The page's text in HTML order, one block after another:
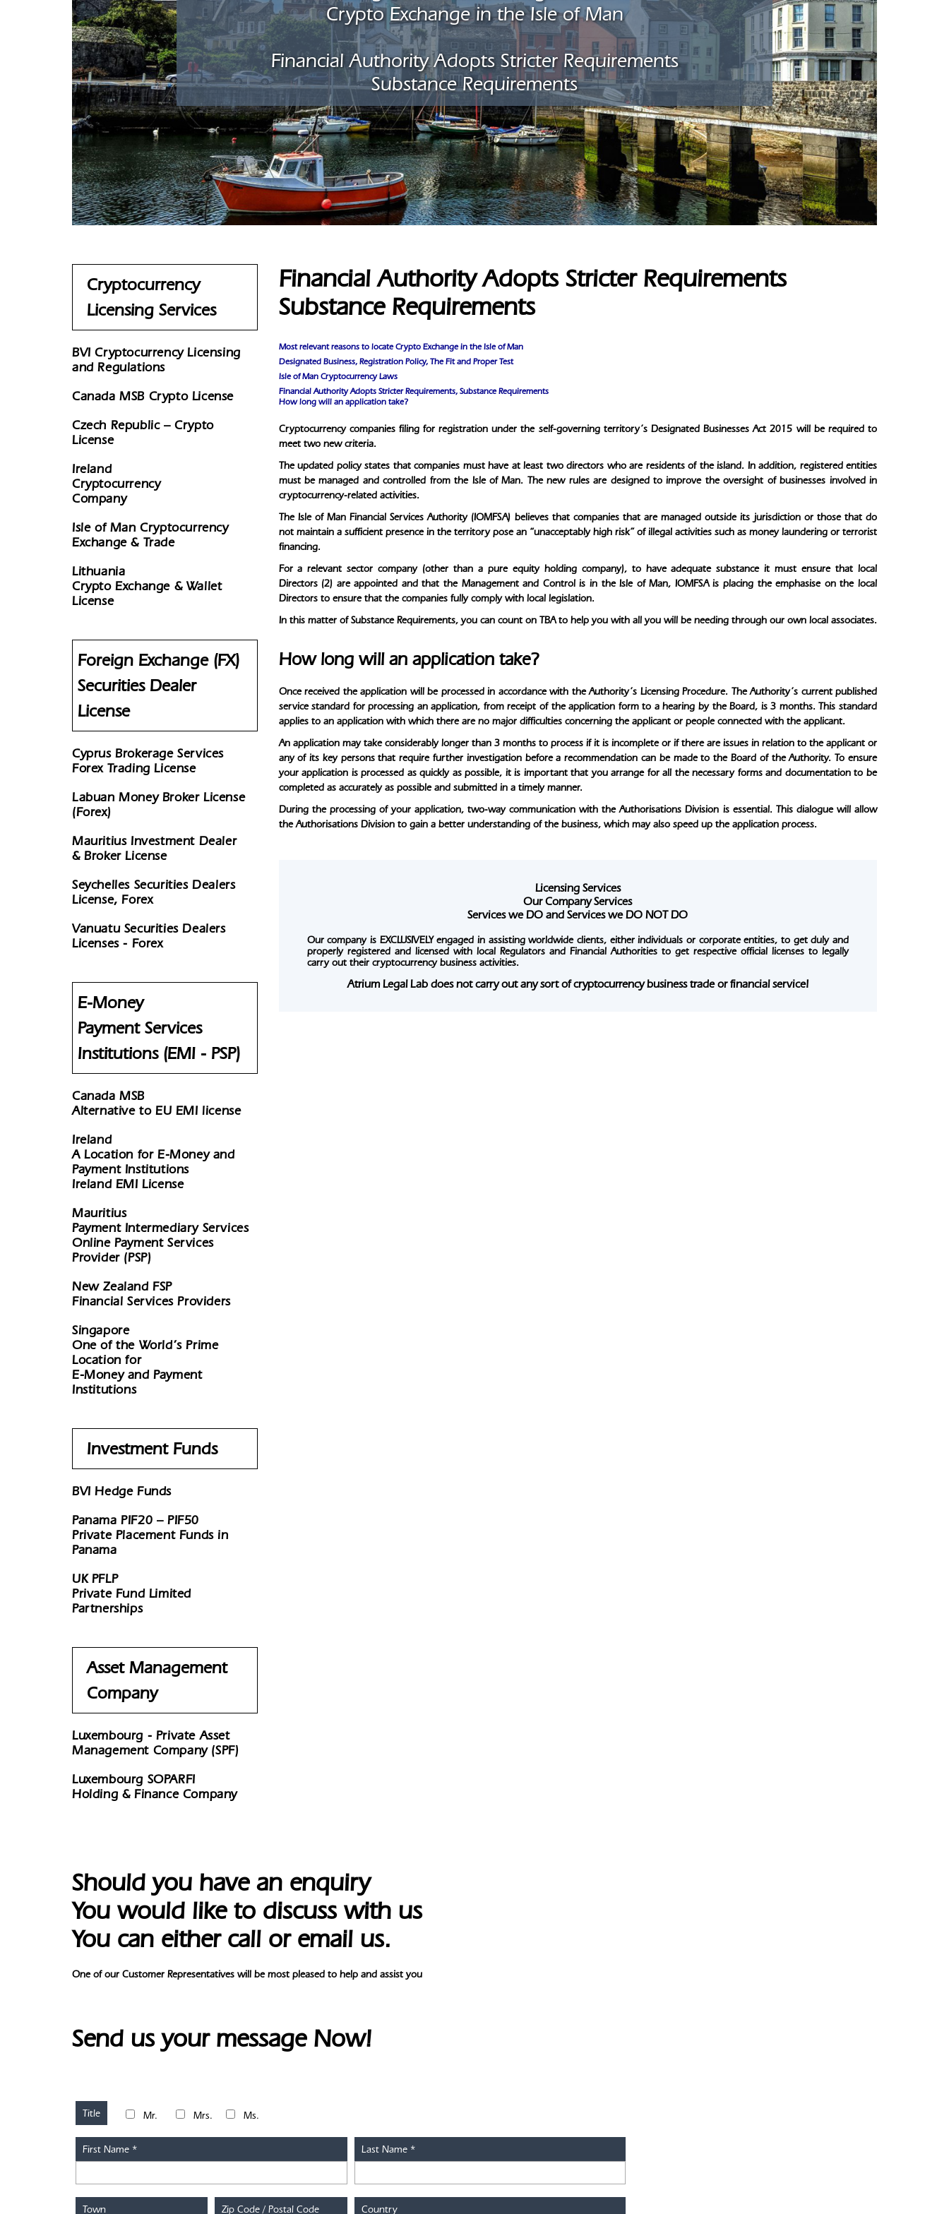
Crypto Exchange in the Isle of Man
Financial Authority Adopts Stricter Requirements
Substance Requirements
Cryptocurrency
Licensing Services
BVI Cryptocurrency Licensing
and Regulations
Canada MSB Crypto License
Czech Republic – Crypto
License
Ireland
Cryptocurrency
Company
Isle of Man Cryptocurrency
Exchange & Trade
Lithuania
Crypto Exchange & Wallet
License
Foreign Exchange (FX)
Securities Dealer
License
Cyprus Brokerage Services
Forex Trading License
Labuan Money Broker License
(Forex)
Mauritius Investment Dealer
& Broker License
Seychelles Securities Dealers
License, Forex
Vanuatu Securities Dealers
Licenses - Forex
E-Money
Payment Services
Institutions (EMI - PSP)
Canada MSB
Alternative to EU EMI license
Ireland
A Location for E-Money and
Payment Institutions
Ireland EMI License
Mauritius
Payment Intermediary Services
Online Payment Services
Provider (PSP)
New Zealand FSP
Financial Services Providers
Singapore
One of the World’s Prime
Location for
E-Money and Payment
Institutions
Investment Funds
BVI Hedge Funds
Panama PIF20 – PIF50
Private Placement Funds in
Panama
UK PFLP
Private Fund Limited
Partnerships
Asset Management
Company
Luxembourg - Private Asset
Management Company (SPF)
Luxembourg SOPARFI
Holding & Finance Company
Financial Authority Adopts Stricter Requirements
Substance Requirements
Most relevant reasons to locate Crypto Exchange in the Isle of Man
Designated Business, Registration Policy, The Fit and Proper Test
Isle of Man Cryptocurrency Laws
Financial Authority Adopts Stricter Requirements, Substance Requirements
How long will an application take?
Cryptocurrency companies filing for registration under the self-governing territory’s Designated Businesses Act 2015 will be required to
meet two new criteria.
The updated policy states that companies must have at least two directors who are residents of the island. In addition, registered entities
must be managed and controlled from the Isle of Man. The new rules are designed to improve the oversight of businesses involved in
cryptocurrency-related activities.
The Isle of Man Financial Services Authority (IOMFSA) believes that companies that are managed outside its jurisdiction or those that do
not maintain a sufficient presence in the territory pose an “unacceptably high risk” of illegal activities such as money laundering or terrorist
financing.
For a relevant sector company (other than a pure equity holding company), to have adequate substance it must ensure that local
Directors (2) are appointed and that the Management and Control is in the Isle of Man, IOMFSA is placing the emphasise on the local
Directors to ensure that the companies fully comply with local legislation.
In this matter of Substance Requirements, you can count on TBA to help you with all you will be needing through our own local associates.
How long will an application take?
Once received the application will be processed in accordance with the Authority’s Licensing Procedure. The Authority’s current published
service standard for processing an application, from receipt of the application form to a hearing by the Board, is 3 months. This standard
applies to an application with which there are no major difficulties concerning the applicant or people connected with the applicant.
An application may take considerably longer than 3 months to process if it is incomplete or if there are issues in relation to the applicant or
any of its key persons that require further investigation before a recommendation can be made to the Board of the Authority. To ensure
your application is processed as quickly as possible, it is important that you arrange for all the necessary forms and documentation to be
completed as accurately as possible and submitted in a timely manner.
During the processing of your application, two-way communication with the Authorisations Division is essential. This dialogue will allow
the Authorisations Division to gain a better understanding of the business, which may also speed up the application process.
Licensing Services
Our Company Services
Services we DO and Services we DO NOT DO
Our company is EXCLUSIVELYengaged in assisting worldwide clients, either individuals or corporate entities, to get duly and
properly registered and licensed with local Regulators and Financial Authorities to get respective official licenses to legally
carry out their cryptocurrency business activities.
Atrium Legal Lab does not carry out any sort of cryptocurrency business trade or financial service!
Should you have an enquiry
You would like to discuss with us
You can either call or email us.
One of our Customer Representatives will be most pleased to help and assist you
Send us your message Now!
Title Mr. Mrs. Ms.
First Name * Last Name *
Town Zip Code / Postal Code Country